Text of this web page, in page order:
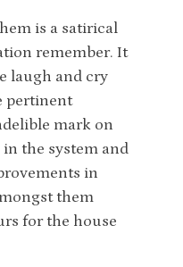
is a satirical
remember. It
laugh and cry
pertinent
mark on
the system and
in
them
for the house